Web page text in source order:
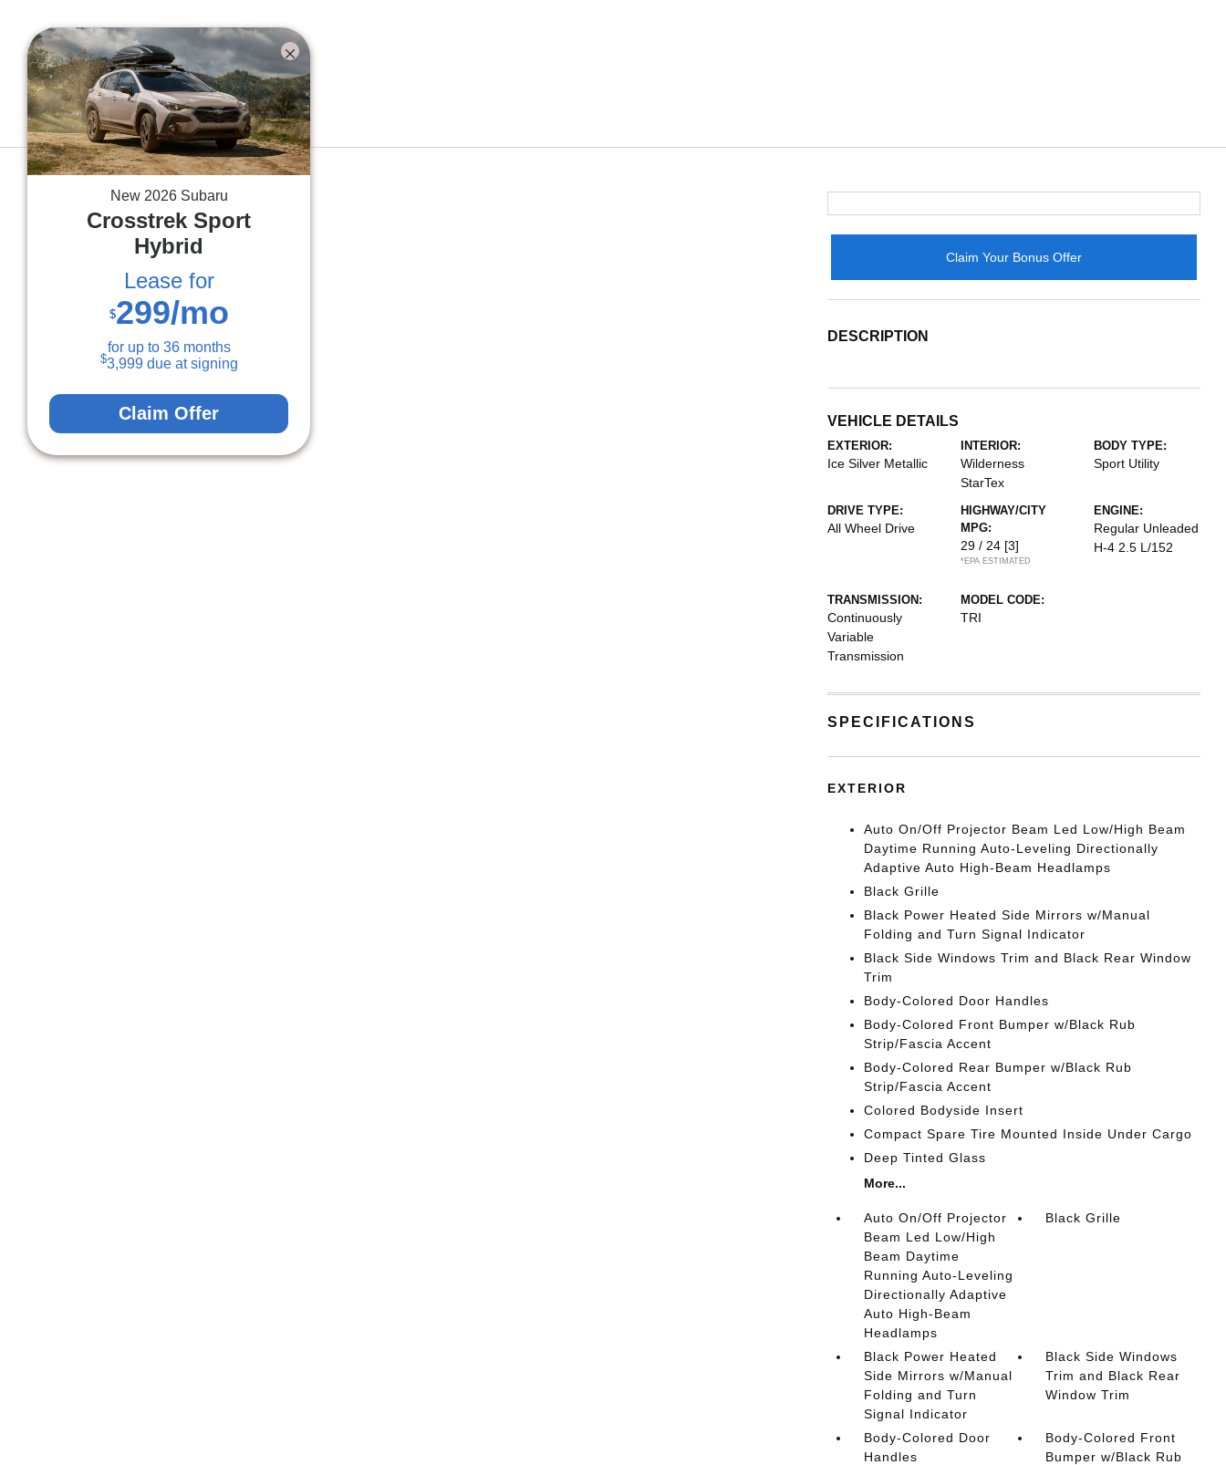
BACK TO INVENTORY
Claim Your Bonus Offer
DESCRIPTION
VEHICLE DETAILS
EXTERIOR:
Ice Silver Metallic
INTERIOR:
Wilderness
StarTex
BODY TYPE:
Sport Utility
DRIVE TYPE:
All Wheel Drive
HIGHWAY/CITY
MPG:
29 / 24 [3]
*EPA ESTIMATED
ENGINE:
Regular Unleaded
H-4 2.5 L/152
TRANSMISSION:
Continuously
Variable
Transmission
MODEL CODE:
TRI
SPECIFICATIONS
EXTERIOR
Auto On/Off Projector Beam Led Low/High Beam
Daytime Running Auto-Leveling Directionally
Adaptive Auto High-Beam Headlamps
Black Grille
Black Power Heated Side Mirrors w/Manual
Folding and Turn Signal Indicator
Black Side Windows Trim and Black Rear Window
Trim
Body-Colored Door Handles
Body-Colored Front Bumper w/Black Rub
Strip/Fascia Accent
Body-Colored Rear Bumper w/Black Rub
Strip/Fascia Accent
Colored Bodyside Insert
Compact Spare Tire Mounted Inside Under Cargo
Deep Tinted Glass
More...
Auto On/Off Projector
Beam Led Low/High
Beam Daytime
Running Auto-Leveling
Directionally Adaptive
Auto High-Beam
Headlamps
Black Grille
Black Power Heated
Side Mirrors w/Manual
Folding and Turn
Signal Indicator
Black Side Windows
Trim and Black Rear
Window Trim
Body-Colored Door
Handles
Body-Colored Front
Bumper w/Black Rub
New 2026 Subaru
Crosstrek Sport
Hybrid
Lease for
$299/mo
for up to 36months
$3,999due at signing
Claim Offer